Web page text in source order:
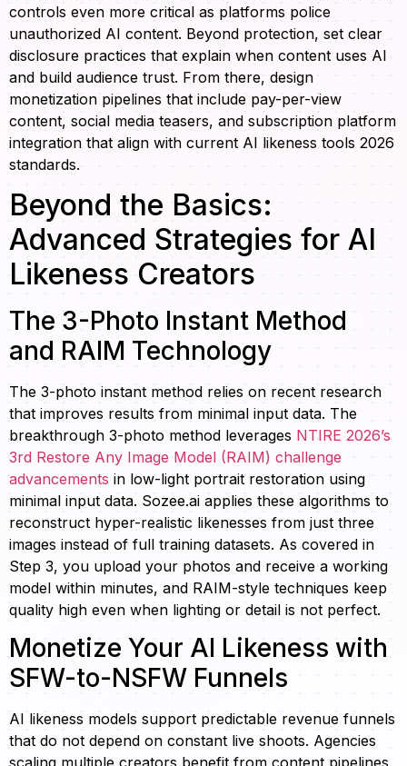
controls even more critical as platforms police
unauthorized AI content. Beyond protection, set clear
disclosure practices that explain when content uses AI
and build audience trust. From there, design
monetization pipelines that include pay-per-view
content, social media teasers, and subscription platform
integration that align with current AI likeness tools 2026
standards.
Beyond the Basics:
Advanced Strategies for AI
Likeness Creators
The 3-Photo Instant Method
and RAIM Technology
The 3-photo instant method relies on recent research
that improves results from minimal input data. The
breakthrough 3-photo method leverages NTIRE 2026’s
3rd Restore Any Image Model (RAIM) challenge
advancements in low-light portrait restoration using
minimal input data. Sozee.ai applies these algorithms to
reconstruct hyper-realistic likenesses from just three
images instead of full training datasets. As covered in
Step 3, you upload your photos and receive a working
model within minutes, and RAIM-style techniques keep
quality high even when lighting or detail is not perfect.
Monetize Your AI Likeness with
SFW-to-NSFW Funnels
AI likeness models support predictable revenue funnels
that do not depend on constant live shoots. Agencies